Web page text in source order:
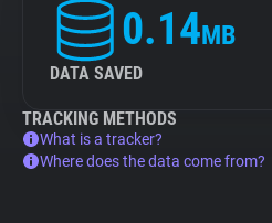
0.14MB
DATA SAVED
TRACKING METHODS
What is a tracker?
Where does the data come from?